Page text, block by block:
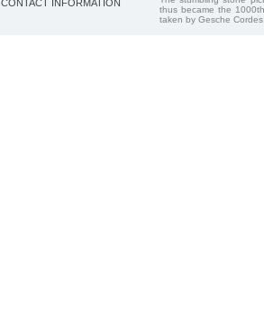
CONTACT INFORMATION
thus became the
taken by Gesche